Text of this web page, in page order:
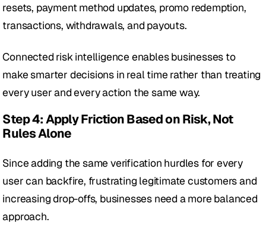
resets, payment method updates, promo redemption,
transactions, withdrawals, and payouts.
Connected risk intelligence enables businesses to
make smarter decisions in real time rather than treating
every user and every action the same way.
Step 4: Apply Friction Based on Risk, Not
Rules Alone
Since adding the same verification hurdles for every
user can backfire, frustrating legitimate customers and
increasing drop-offs, businesses need a more balanced
approach.